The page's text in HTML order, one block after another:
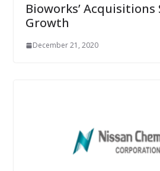
Bioworks’
Growth
December 21, 2020